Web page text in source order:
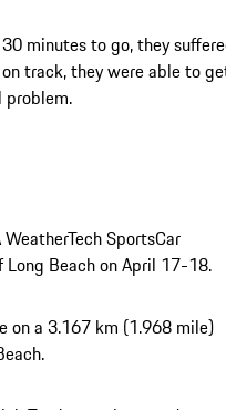
minutes to go, they
track, they were able to
SportsCar
Long Beach on April 17-18.
on a 3.167 km (1.968 mile)